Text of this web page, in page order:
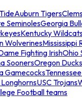
Auburn Tigers
SeminolesGeorgia
Kentucky
WolverinesMississippi
Fighting IrishOhio
SoonersOregon Ducks
Gamecocks
USC Trojans
Football teams